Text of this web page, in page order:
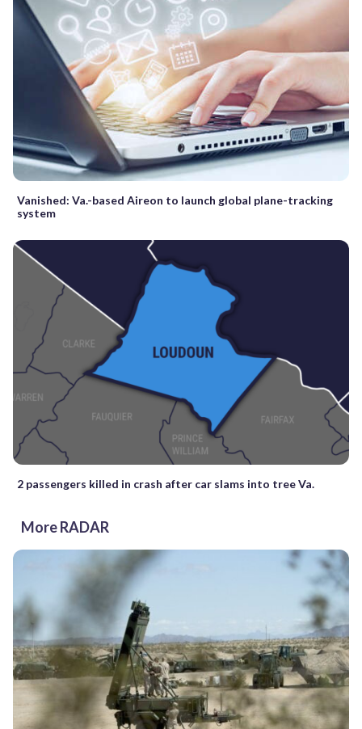
Vanished: Va.-based Aireon to launch global plane-tracking
system
2 passengers killed in crash after car slams into tree Va.
More RADAR